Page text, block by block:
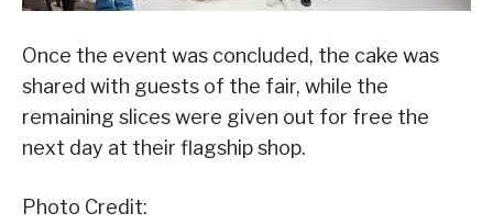
Once the event was concluded, the cake was
shared with guests of the fair, while the
remaining slices were given out for free the
next day at their flagship shop.
Photo Credit: